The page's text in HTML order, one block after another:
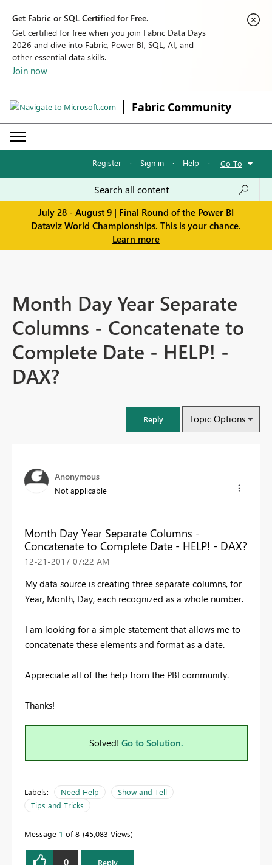
Get Fabric or SQL Certified for Free.
Get certified for free when you join Fabric Data Days
2026 and dive into Fabric, Power BI, SQL, AI, and
other essential data skills.
Join now
Fabric Community
Register · Sign in · Help · Go To
July 28 - August 9 | Final Round of the Power BI
Dataviz World Championships. This is your chance.
Learn more
Month Day Year Separate
Columns - Concatenate to
Complete Date - HELP! -
DAX?
Reply Topic Options
Anonymous
Not applicable
Month Day Year Separate Columns -
Concatenate to Complete Date - HELP! - DAX?
‎12-21-2017 07:22 AM
My data source is creating three separate columns, for
Year, Month, Day, each recognized as a whole number.
I am looking for a simple statement that allows me to
concatenate these elements and format as a date.
Appreciate all of the help from the PBI community.
Thanks!
Solved! Go to Solution.
Labels: Need Help
Show and Tell
Tips and Tricks
Message 1 of 8 45,083 Views
0 Reply